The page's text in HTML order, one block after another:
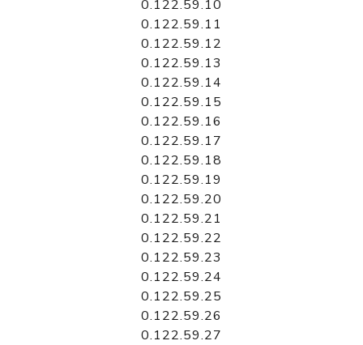
0.122.59.10
0.122.59.11
0.122.59.12
0.122.59.13
0.122.59.14
0.122.59.15
0.122.59.16
0.122.59.17
0.122.59.18
0.122.59.19
0.122.59.20
0.122.59.21
0.122.59.22
0.122.59.23
0.122.59.24
0.122.59.25
0.122.59.26
0.122.59.27